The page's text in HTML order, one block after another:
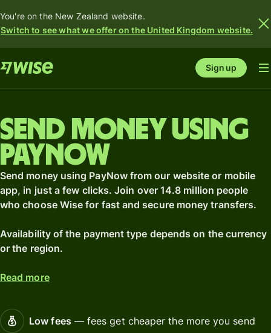
You're on the New Zealand website.
Switch to see what we offer on the United Kingdom website.
Sign up
Send money using
PayNow
Send money using PayNow from our website or mobile
app, in just a few clicks. Join over 14.8 million people
who choose Wise for fast and secure money transfers.
Availability of the payment type depends on the currency
or the region.
Read more
Low fees— fees get cheaper the more you send